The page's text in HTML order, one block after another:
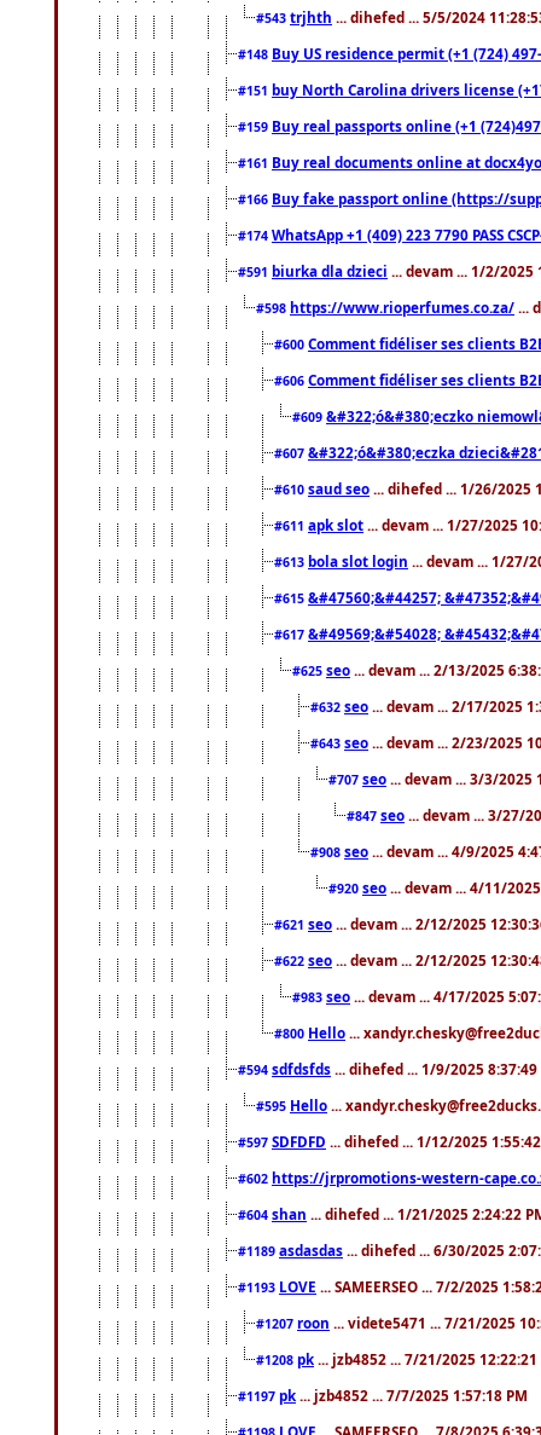
#543 trjhth ... dihefed ... 5/5/2024
#148 Buy US residence permit (+1 (724)
#151 buy North Carolina drivers license
#159 Buy real passports online (+1
#161 Buy real documents online at
#166 Buy fake passport online (https://
#174 WhatsApp +1 (409) 223 7790 PASS
#591 biurka dla dzieci ... devam ... 1/2/2025
#598 https://www.rioperfumes.co.za/ ...
#600 Comment fidéliser ses clients
#606 Comment fidéliser ses clients
#609 &#322;ó&#380;eczko
#607 &#322;ó&#380;eczka
#610 saud seo ... dihefed ... 1/26/2025
#611 apk slot ... devam ... 1/27/2025
#613 bola slot login ... devam ... 1/27/
#615 &#47560;&#44257;
#617 &#49569;&#54028;
#625 seo ... devam ... 2/13/2025
#632 seo ... devam ... 2/17/2025
#643 seo ... devam ... 2/23/2025
#707 seo ... devam ... 3/3/2025
#847 seo ... devam ... 3/27/
#908 seo ... devam ... 4/9/2025
#920 seo ... devam ... 4/11/
#621 seo ... devam ... 2/12/2025
#622 seo ... devam ... 2/12/2025
#983 seo ... devam ... 4/17/2025
#800 Hello ...
#594 sdfdsfds ... dihefed ... 1/9/2025 8:37:49
#595 Hello ...
#597 SDFDFD ... dihefed ... 1/12/2025
#602 https://jrpromotions-western-
#604 shan ... dihefed ... 1/21/2025 2:24:22
#1189 asdasdas ... dihefed ... 6/30/2025
#1193 LOVE ... SAMEERSEO ... 7/2/2025
#1207 roon ... videte5471 ... 7/21/2025
#1208 pk ... jzb4852 ... 7/21/2025 12:22:21
#1197 pk ... jzb4852 ... 7/7/2025 1:57:18 PM
LOVE ... SAMEERSEO ... 7/8/2025